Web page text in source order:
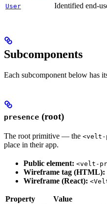
User Identified end-
Subcomponents
Each subcomponent below has
presence (root)
The root primitive — the <velt-
place in their app.
Public element: <velt-
Wireframe tag (HTML):
Wireframe (React):
Property
Value